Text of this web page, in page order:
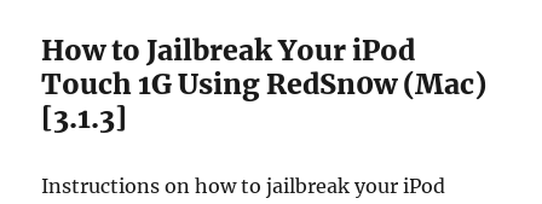
How to Jailbreak Your iPod
Touch 1G Using RedSn0w (Mac)
[3.1.3]
Instructions on how to jailbreak your iPod